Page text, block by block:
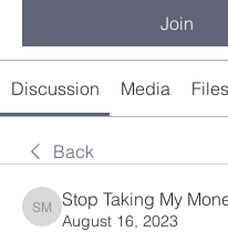
Join
Discussion Media Files
Back
Stop Taking My Money
Stop Taking My
August 16, 2023